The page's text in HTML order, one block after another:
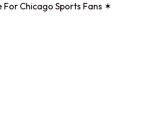
Chicago Sports Fans ✶